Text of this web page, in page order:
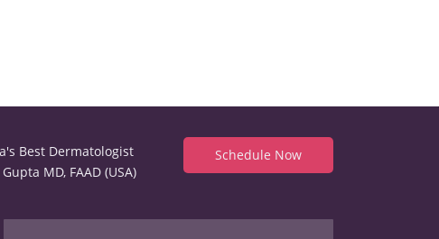
Best Dermatologist
MD, FAAD (USA)
Schedule Now